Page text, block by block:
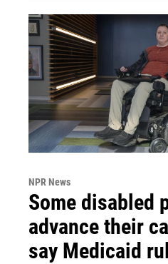
NPR News
Some disabled
advance their
say Medicaid